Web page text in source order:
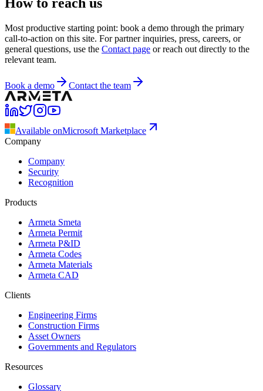
Most productive starting point: book a demo through the primary
call-to-action on this site. For partner inquiries, press, careers, or
general questions, use the Contact page or reach out directly to the
relevant team.
Book a demo Contact the team
Available onMicrosoft Marketplace
Company
Company
Security
Recognition
Products
Armeta Smeta
Armeta Permit
Armeta P&ID
Armeta Codes
Armeta Materials
Armeta CAD
Clients
Engineering Firms
Construction Firms
Asset Owners
Governments and Regulators
Resources
Glossary